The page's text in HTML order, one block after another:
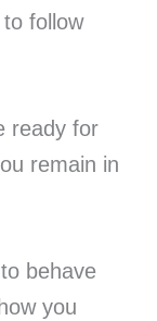
follow
ready for
remain in
behave
you